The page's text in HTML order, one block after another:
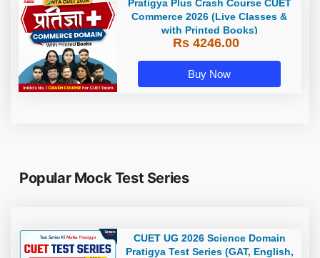
Pratigya Plus Crash Course CUET
Commerce 2026 (Live Classes &
with Printed Books)
Rs 4246.00
Buy Now
Popular Mock Test Series
CUET UG 2026 Science Domain
Pratigya Test Series (GAT, English,